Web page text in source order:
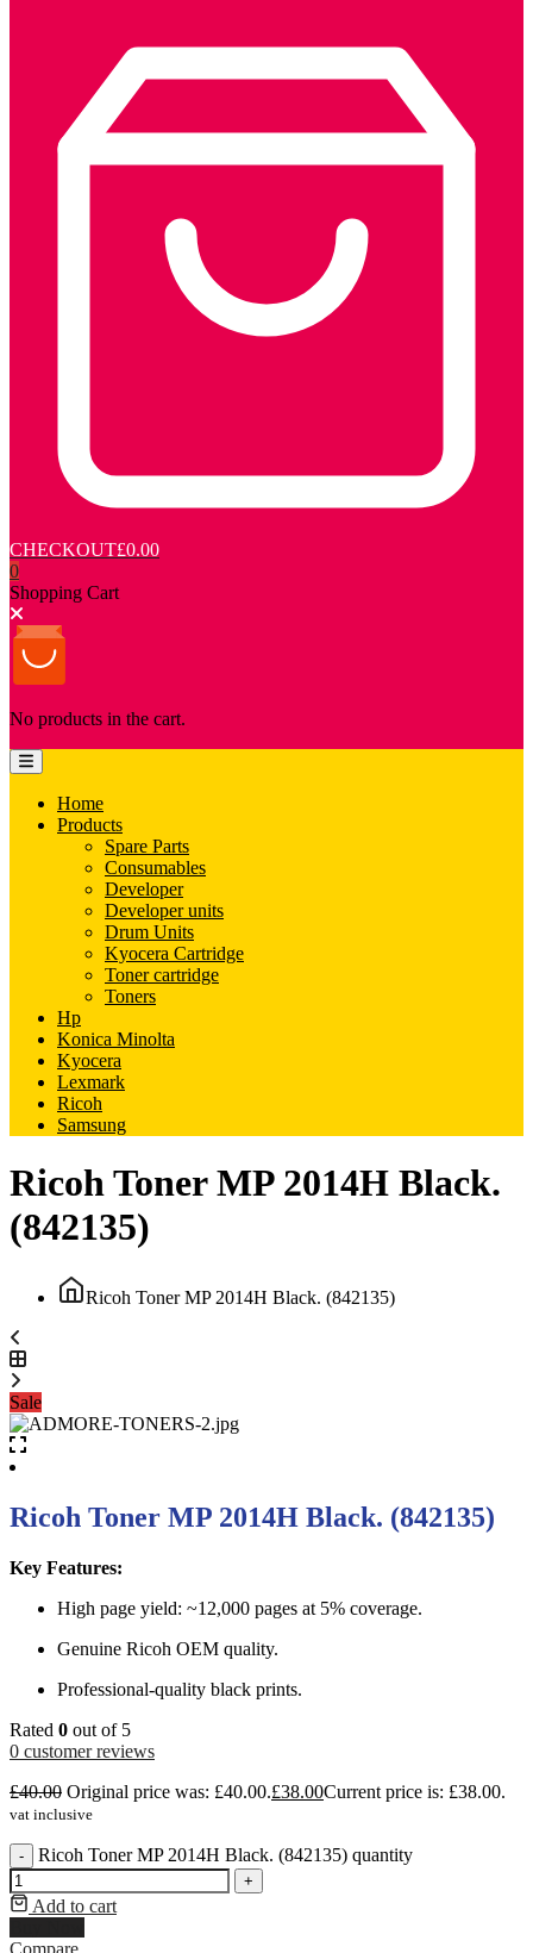
CHECKOUT£0.00
0
Shopping Cart
No products in the cart.
Home
Products
Spare Parts
Consumables
Developer
Developer units
Drum Units
Kyocera Cartridge
Toner cartridge
Toners
Hp
Konica Minolta
Kyocera
Lexmark
Ricoh
Samsung
Ricoh Toner MP 2014H Black.
(842135)
Ricoh Toner MP 2014H Black. (842135)
Sale
Ricoh Toner MP 2014H Black. (842135)
Key Features:
High page yield: ~12,000 pages at 5% coverage.
Genuine Ricoh OEM quality.
Professional-quality black prints.
Rated 0 out of 5
0 customer reviews
£40.00 Original price was: £40.00.£38.00Current price is: £38.00.
vat inclusive
- Ricoh Toner MP 2014H Black. (842135) quantity
+
Add to cart
Compare